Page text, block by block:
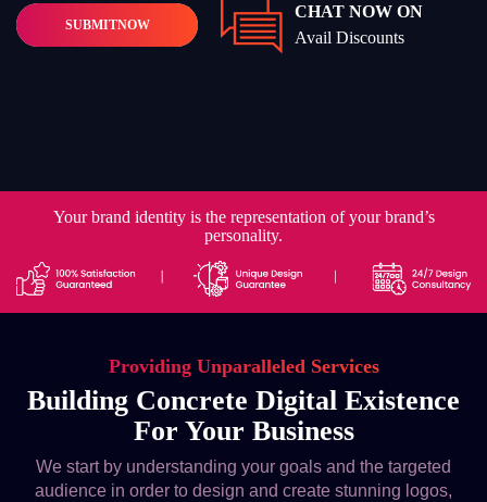
SUBMITNOW
CHAT NOW ON
Avail Discounts
Your brand identity is the representation of your brand’s
personality.
Providing Unparalleled Services
Building Concrete Digital Existence
For Your Business
We start by understanding your goals and the targeted
audience in order to design and create stunning logos,